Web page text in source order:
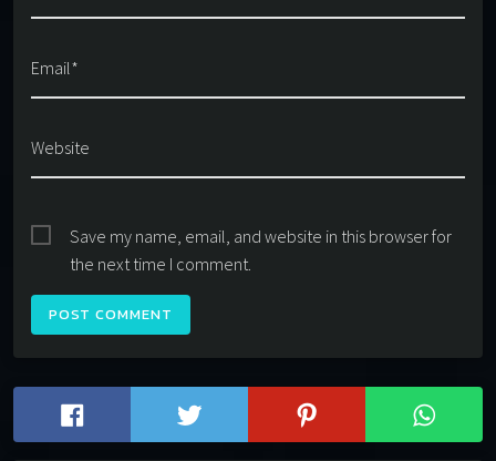
Email*
Website
Save my name, email, and website in this browser for
the next time I comment.